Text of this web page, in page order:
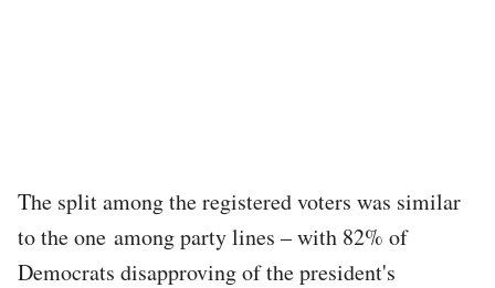
The split among the registered voters was similar
to the one among party lines – with 82% of
Democrats disapproving of the president's